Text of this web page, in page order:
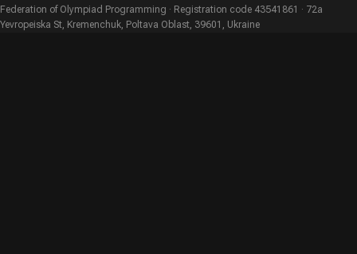
Federation of Olympiad Programming · Registration code 43541861 · 72a
Yevropeiska St, Kremenchuk, Poltava Oblast, 39601, Ukraine